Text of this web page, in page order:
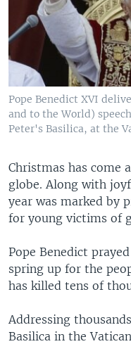
Pope Benedict XVI
and to the World)
Peter's Basilica, at the
Christmas has come
globe. Along with
year was marked by
for young victims of
Pope Benedict
spring up for the
has killed tens of
Addressing
Basilica in the